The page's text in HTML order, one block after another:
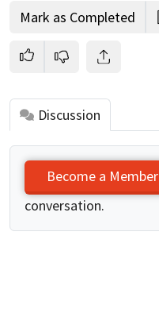
Mark as Completed
Discussion
Become a Member
conversation.